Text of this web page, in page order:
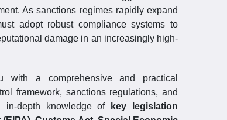
As sanctions regimes rapidly expand
adopt robust compliance systems to
damage in an increasingly high-
a comprehensive and practical
framework, sanctions regulations, and
in-depth knowledge of
key legislation